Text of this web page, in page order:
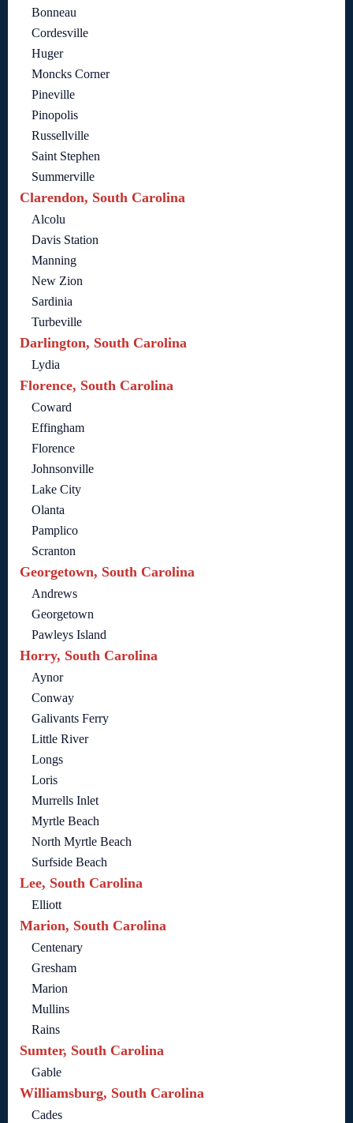
Bonneau
Cordesville
Huger
Moncks Corner
Pineville
Pinopolis
Russellville
Saint Stephen
Summerville
Clarendon, South Carolina
Alcolu
Davis Station
Manning
New Zion
Sardinia
Turbeville
Darlington, South Carolina
Lydia
Florence, South Carolina
Coward
Effingham
Florence
Johnsonville
Lake City
Olanta
Pamplico
Scranton
Georgetown, South Carolina
Andrews
Georgetown
Pawleys Island
Horry, South Carolina
Aynor
Conway
Galivants Ferry
Little River
Longs
Loris
Murrells Inlet
Myrtle Beach
North Myrtle Beach
Surfside Beach
Lee, South Carolina
Elliott
Marion, South Carolina
Centenary
Gresham
Marion
Mullins
Rains
Sumter, South Carolina
Gable
Williamsburg, South Carolina
Cades